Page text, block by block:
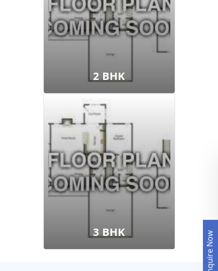
2 BHK
3 BHK
View Floor Plan
Enquire Now